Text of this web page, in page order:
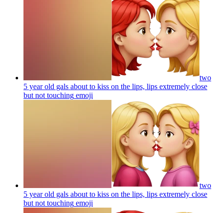
two
5 year old gals about to kiss on the lips, lips extremely close
but not touching emoji
two
5 year old gals about to kiss on the lips, lips extremely close
but not touching emoji